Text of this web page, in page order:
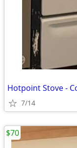
7/14
$70